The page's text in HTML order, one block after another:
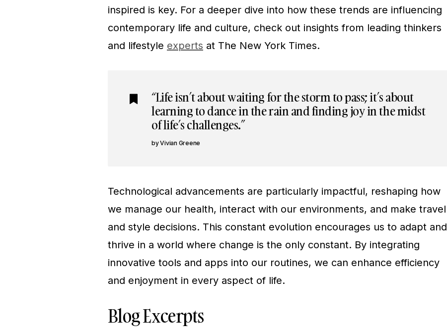
inspired is key. For a deeper dive into how these trends are influencing
contemporary life and culture, check out insights from leading thinkers
and lifestyle experts at The New York Times.
“Life isn’t about waiting for the storm to pass; it’s about
learning to dance in the rain and finding joy in the midst
of life’s challenges.”
Vivian Greene
Technological advancements are particularly impactful, reshaping how
we manage our health, interact with our environments, and make travel
and style decisions. This constant evolution encourages us to adapt and
thrive in a world where change is the only constant. By integrating
innovative tools and apps into our routines, we can enhance efficiency
and enjoyment in every aspect of life.
Blog Excerpts